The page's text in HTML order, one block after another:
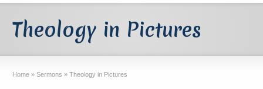
Theology in Pictures
Home » Sermons » Theology in Pictures